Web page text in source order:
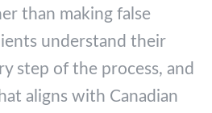
than making false
understand their
step of the process, and
aligns with Canadian